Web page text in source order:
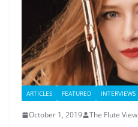
ARTICLES FEATURED INTERVIEWS
October 1, 2019 The Flute View